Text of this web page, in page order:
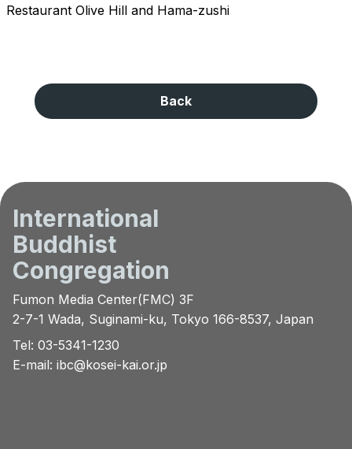
Restaurant Olive Hill and Hama-zushi
Back
International
Buddhist
Congregation
Fumon Media Center(FMC) 3F
2-7-1 Wada, Suginami-ku, Tokyo 166-8537, Japan
Tel: 03-5341-1230
E-mail: ibc@kosei-kai.or.jp